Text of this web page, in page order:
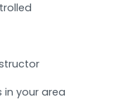
in your area